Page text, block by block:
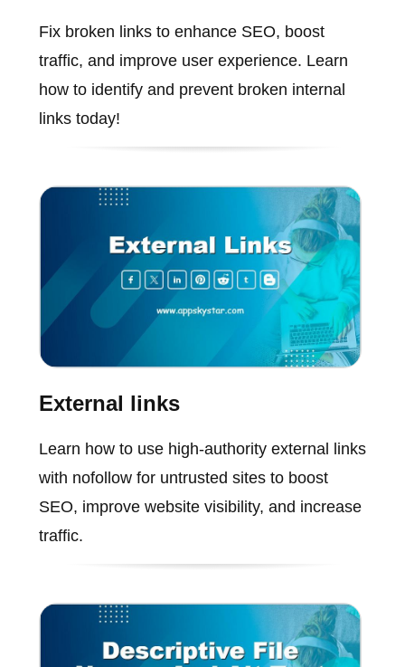
Fix broken links to enhance SEO, boost
traffic, and improve user experience. Learn
how to identify and prevent broken internal
links today!
External links
Learn how to use high-authority external links
with nofollow for untrusted sites to boost
SEO, improve website visibility, and increase
traffic.